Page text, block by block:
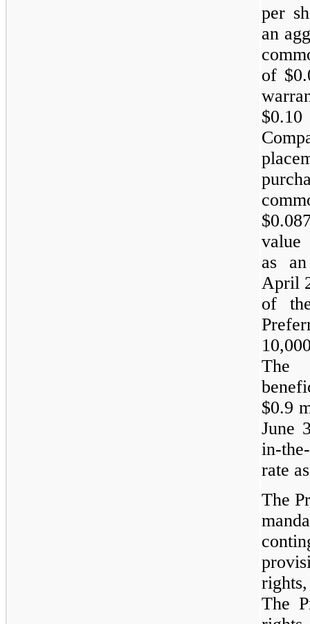
per
an
of
value
as
April
of
The
$0.9
June
in-
rate
The
The